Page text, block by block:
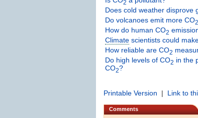
2
Does cold weather disprove
Do volcanoes emit more CO2
How do human CO2
Climate scientists could
How reliable are CO2
Do high levels of CO2 in the
CO2?
Printable Version | Link to
Comments